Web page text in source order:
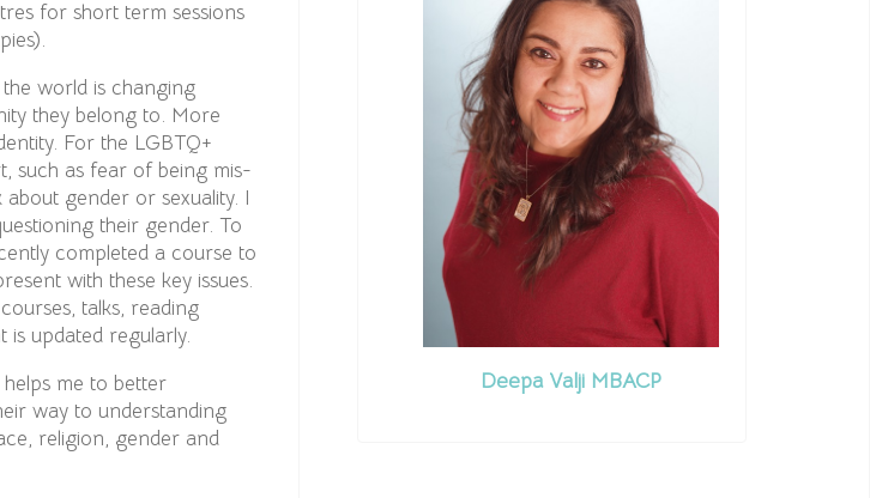
for short term sessions
world is changing
they belong to. More
For the LGBTQ+
such as fear of being mis-
gender or sexuality. I
their gender. To
completed a course to
with these key issues.
talks, reading
is updated regularly.
me to better
way to understanding
religion, gender and
Deepa Valji MBACP